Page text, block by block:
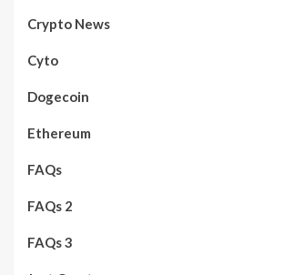
Crypto News
Cyto
Dogecoin
Ethereum
FAQs
FAQs 2
FAQs 3